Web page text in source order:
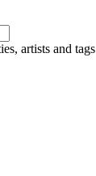
artists and tags